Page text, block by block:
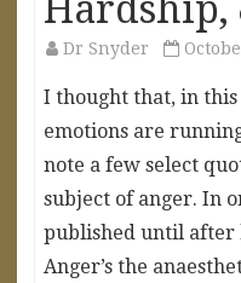
Hardship,
Dr Snyder
I thought that, in this
emotions are
note a few select
subject of anger. In
published until after
Anger’s the